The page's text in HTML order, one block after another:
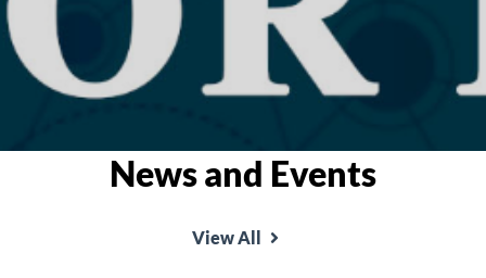
News and Events
View All